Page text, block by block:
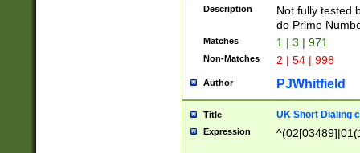
Description
Not fully tested
do Prime
Matches 1 | 3 | 971
Non-Matches 2 | 54 | 998
Author PJWhitfield
Title UK Short Dialing
Expression